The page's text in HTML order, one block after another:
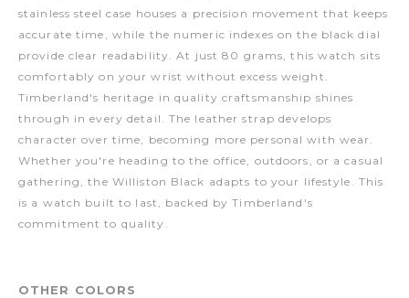
stainless steel case houses a precision movement that keeps
accurate time, while the numeric indexes on the black dial
provide clear readability. At just 80 grams, this watch sits
comfortably on your wrist without excess weight.
Timberland's heritage in quality craftsmanship shines
through in every detail. The leather strap develops
character over time, becoming more personal with wear.
Whether you're heading to the office, outdoors, or a casual
gathering, the Williston Black adapts to your lifestyle. This
is a watch built to last, backed by Timberland's
commitment to quality.
OTHER COLORS